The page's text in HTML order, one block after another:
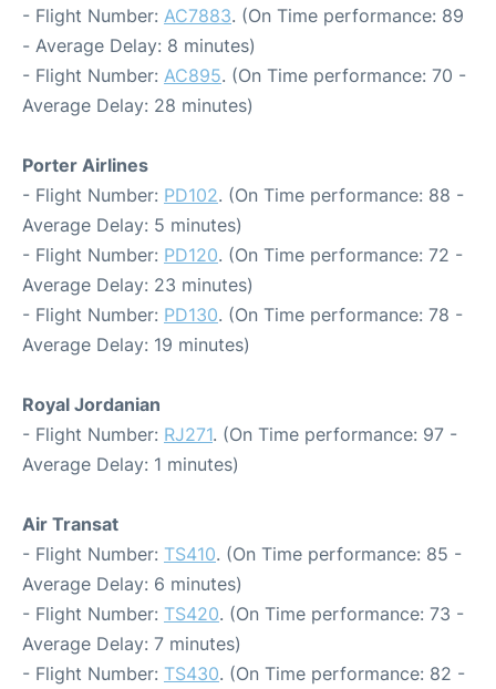
- Flight Number: AC7883. (On Time performance: 89
- Average Delay: 8 minutes)
- Flight Number: AC895. (On Time performance: 70 -
Average Delay: 28 minutes)
Porter Airlines
- Flight Number: PD102. (On Time performance: 88 -
Average Delay: 5 minutes)
- Flight Number: PD120. (On Time performance: 72 -
Average Delay: 23 minutes)
- Flight Number: PD130. (On Time performance: 78 -
Average Delay: 19 minutes)
Royal Jordanian
- Flight Number: RJ271. (On Time performance: 97 -
Average Delay: 1 minutes)
Air Transat
- Flight Number: TS410. (On Time performance: 85 -
Average Delay: 6 minutes)
- Flight Number: TS420. (On Time performance: 73 -
Average Delay: 7 minutes)
- Flight Number: TS430. (On Time performance: 82 -